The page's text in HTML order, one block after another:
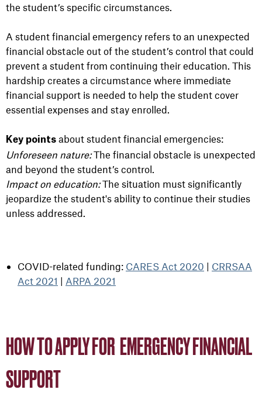
the student’s specific circumstances.
A student financial emergency refers to an unexpected
financial obstacle out of the student’s control that could
prevent a student from continuing their education. This
hardship creates a circumstance where immediate
financial support is needed to help the student cover
essential expenses and stay enrolled.
Key points about student financial emergencies:
Unforeseen nature:The financial obstacle is unexpected
and beyond the student’s control.
Impact on education:The situation must significantly
jeopardize the student's ability to continue their studies
unless addressed.
COVID-related funding: CARES Act 2020 | CRRSAA
Act 2021 | ARPA 2021
HOW TO APPLY FOR EMERGENCY FINANCIAL
SUPPORT